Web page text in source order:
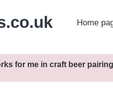
Home
craft beer pairings